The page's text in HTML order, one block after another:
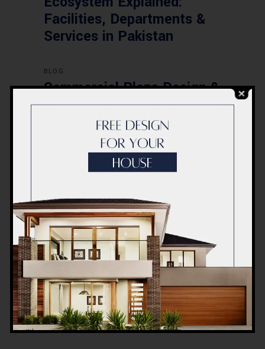
Facilities, Departments &
Services in Pakistan
BLOG
Commercial Plaza Design &
Construction in Islamabad
2026 – Updated Rates &
Smart Designs
Post a Comment